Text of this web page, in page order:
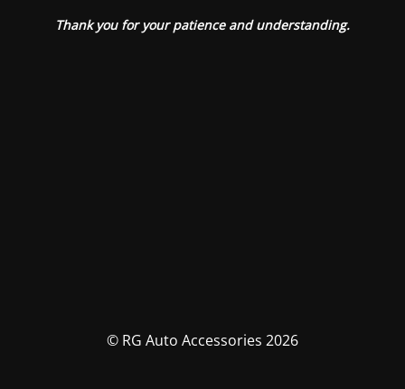
Thank you for your patience and understanding.
© RG Auto Accessories 2026